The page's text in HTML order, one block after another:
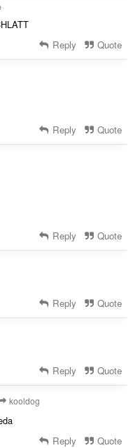
Reply Quote
Reply Quote
Reply Quote
Reply Quote
Reply Quote
kooldog
Reply Quote